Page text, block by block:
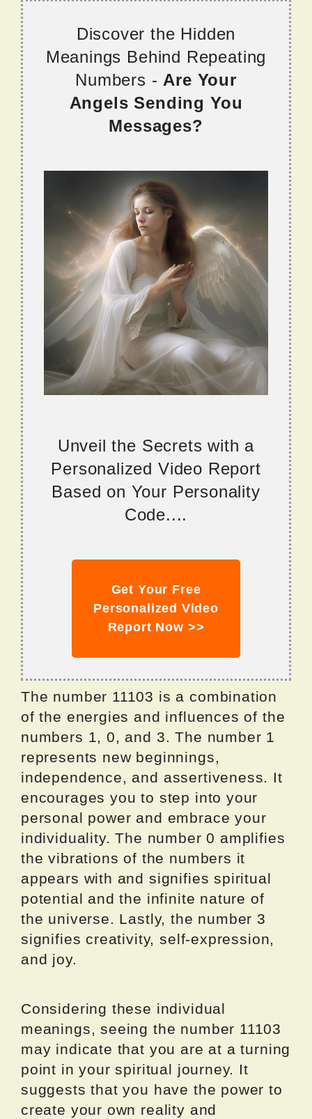
Discover the Hidden
Meanings Behind Repeating
Numbers - Are Your
Angels Sending You
Messages?
Unveil the Secrets with a
Personalized Video Report
Based on Your Personality
Code....
Get Your Free
Personalized Video
Report Now >>
The number 11103 is a combination
of the energies and influences of the
numbers 1, 0, and 3. The number 1
represents new beginnings,
independence, and assertiveness. It
encourages you to step into your
personal power and embrace your
individuality. The number 0 amplifies
the vibrations of the numbers it
appears with and signifies spiritual
potential and the infinite nature of
the universe. Lastly, the number 3
signifies creativity, self-expression,
and joy.
Considering these individual
meanings, seeing the number 11103
may indicate that you are at a turning
point in your spiritual journey. It
suggests that you have the power to
create your own reality and